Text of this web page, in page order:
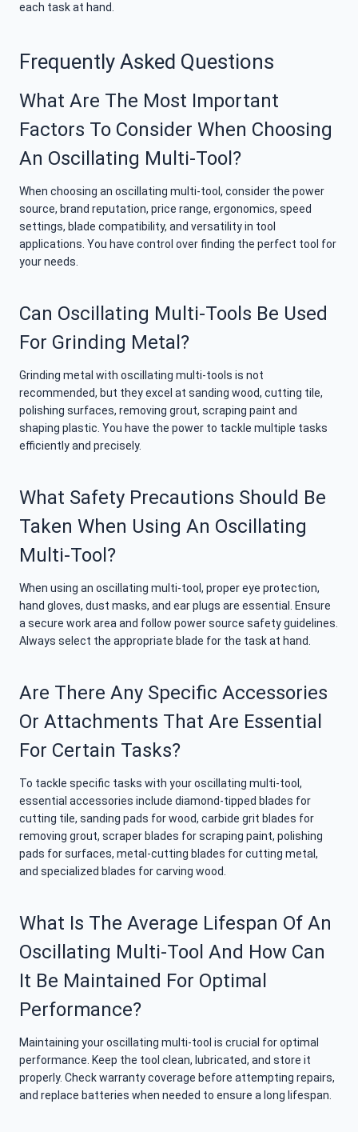
each task at hand.
Frequently Asked Questions
What Are The Most Important
Factors To Consider When Choosing
An Oscillating Multi-Tool?
When choosing an oscillating multi-tool, consider the power
source, brand reputation, price range, ergonomics, speed
settings, blade compatibility, and versatility in tool
applications. You have control over finding the perfect tool for
your needs.
Can Oscillating Multi-Tools Be Used
For Grinding Metal?
Grinding metal with oscillating multi-tools is not
recommended, but they excel at sanding wood, cutting tile,
polishing surfaces, removing grout, scraping paint and
shaping plastic. You have the power to tackle multiple tasks
efficiently and precisely.
What Safety Precautions Should Be
Taken When Using An Oscillating
Multi-Tool?
When using an oscillating multi-tool, proper eye protection,
hand gloves, dust masks, and ear plugs are essential. Ensure
a secure work area and follow power source safety guidelines.
Always select the appropriate blade for the task at hand.
Are There Any Specific Accessories
Or Attachments That Are Essential
For Certain Tasks?
To tackle specific tasks with your oscillating multi-tool,
essential accessories include diamond-tipped blades for
cutting tile, sanding pads for wood, carbide grit blades for
removing grout, scraper blades for scraping paint, polishing
pads for surfaces, metal-cutting blades for cutting metal,
and specialized blades for carving wood.
What Is The Average Lifespan Of An
Oscillating Multi-Tool And How Can
It Be Maintained For Optimal
Performance?
Maintaining your oscillating multi-tool is crucial for optimal
performance. Keep the tool clean, lubricated, and store it
properly. Check warranty coverage before attempting repairs,
and replace batteries when needed to ensure a long lifespan.